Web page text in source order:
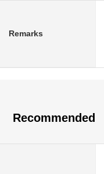
Remarks
Recommended